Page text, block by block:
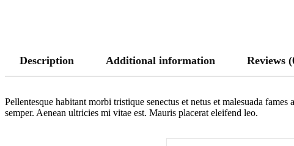
Description Additional information Reviews
Pellentesque habitant morbi tristique senectus et netus et malesuada
semper. Aenean ultricies mi vitae est. Mauris placerat eleifend leo.